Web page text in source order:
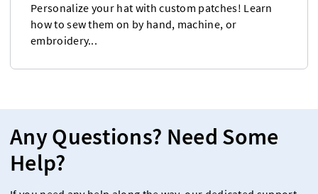
Personalize your hat with custom patches! Learn
how to sew them on by hand, machine, or
embroidery...
Any Questions? Need Some
Help?